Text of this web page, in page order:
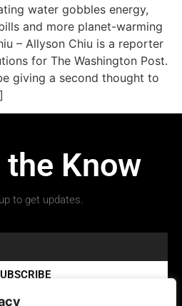
water gobbles energy,
and more planet-warming
– Allyson Chiu is a reporter
for The Washington Post.
giving a second thought to
Know
to get updates.